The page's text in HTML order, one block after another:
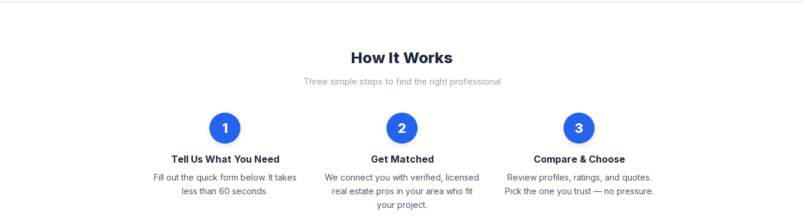
How It Works
Three simple steps to find the right professional
1
Tell Us What You Need
Fill out the quick form below. It takes
less than 60 seconds.
2
Get Matched
We connect you with verified, licensed
real estate pros in your area who fit
your project.
3
Compare & Choose
Review profiles, ratings, and quotes.
Pick the one you trust — no pressure.